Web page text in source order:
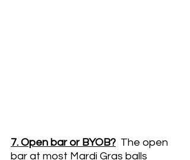
7. Open bar or BYOB? The open
bar at most Mardi Gras balls